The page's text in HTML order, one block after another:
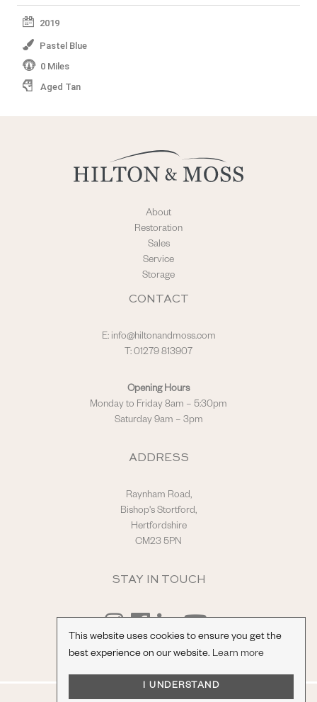
This website uses cookies to ensure you get the
best experience on our website. Learn more
I UNDERSTAND
2019
Pastel Blue
0 Miles
Aged Tan
About
Restoration
Sales
Service
Storage
CONTACT
E: info@hiltonandmoss.com
T: 01279 813907
Opening Hours
Monday to Friday 8am – 5:30pm
Saturday 9am – 3pm
ADDRESS
Raynham Road,
Bishop's Stortford,
Hertfordshire
CM23 5PN
STAY IN TOUCH
© Hilton & Moss Sportscars Ltd.